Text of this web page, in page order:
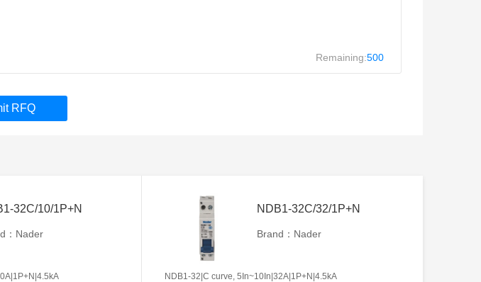
Remaining:500
RFQ
32C/10/1P+N
：Nader
NDB1-32C/32/1P+N
Brand：Nader
NDB1-32|C curve, 5In~10In|32A|1P+N|4.5kA